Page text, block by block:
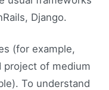
Django.
(for example,
project of medium
To understand